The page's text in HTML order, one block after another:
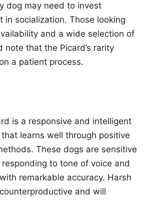
dog may need to invest
in socialization. Those looking
and a wide selection of
note that the Picard’s rarity
a patient process.
is a responsive and intelligent
learns well through positive
These dogs are sensitive
to tone of voice and
remarkable accuracy. Harsh
and will